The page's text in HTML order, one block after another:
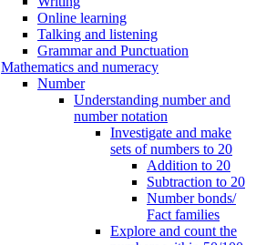
Online learning
Talking and listening
Grammar and Punctuation
Mathematics and numeracy
Number
Understanding number and
number notation
Investigate and make
sets of numbers to 20
Addition to 20
Subtraction to 20
Number bonds/
Fact families
Explore and count the